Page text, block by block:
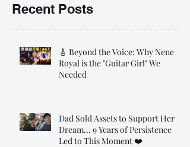
Recent Posts
🎸 Beyond the Voice: Why Nene
Royal is the "Guitar Girl" We
Needed
Dad Sold Assets to Support Her
Dream... 9 Years of Persistence
Led to This Moment ❤️